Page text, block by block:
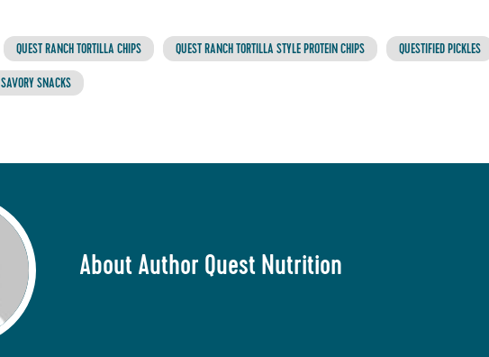
QUEST RANCH TORTILLA CHIPS QUEST RANCH TORTILLA STYLE PROTEIN CHIPS QUESTIFIED PICKLES
SAVORY SNACKS
About Author Quest Nutrition